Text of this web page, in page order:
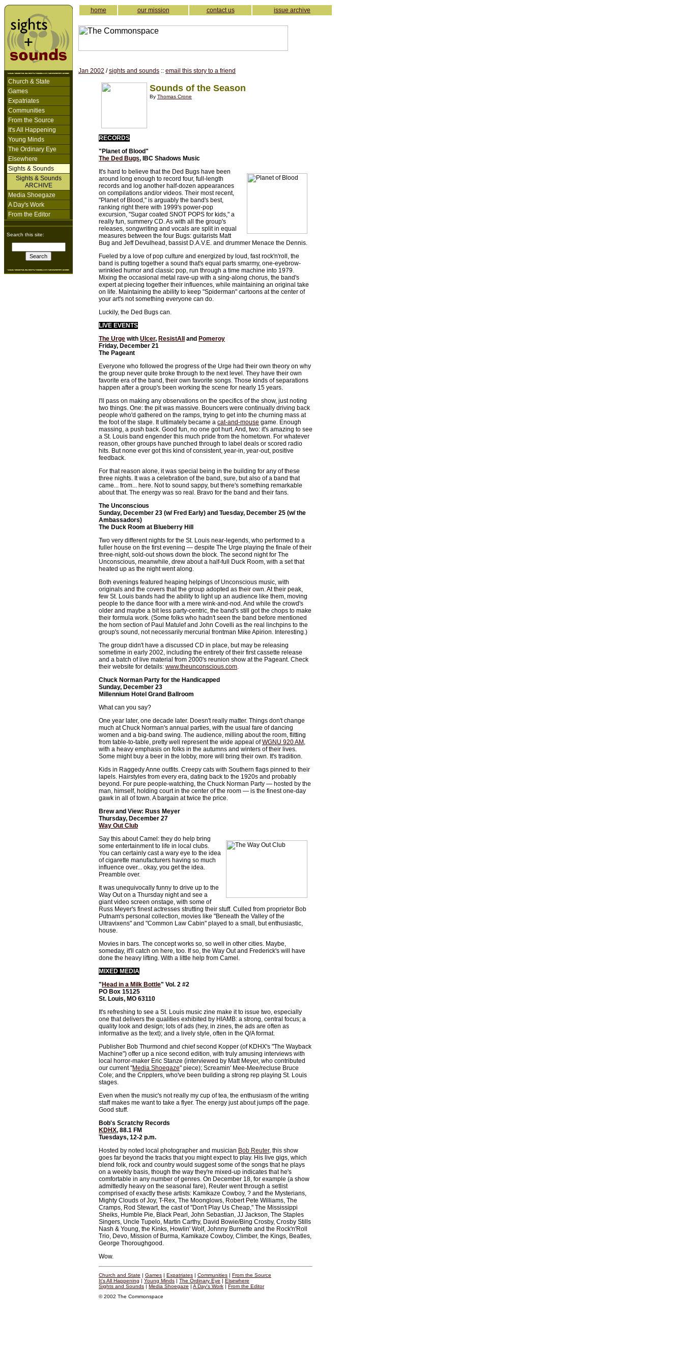
Church & State
Games
Expatriates
Communities
From the Source
It's All Happening
Young Minds
The Ordinary Eye
Elsewhere
Sights & Sounds
Sights & Sounds
ARCHIVE
Media Shoegaze
A Day's Work
From the Editor
Search this site:
home our mission contact us issue archive
Jan 2002 /sights and sounds :: email this story to a friend
Sounds of the Season
By Thomas Crone
RECORDS
"Planet of Blood"
The Ded Bugs, IBC Shadows Music
It's hard to believe that the Ded Bugs have been
around long enough to record four, full-length
records and log another half-dozen appearances
on compilations and/or videos. Their most recent,
"Planet of Blood," is arguably the band's best,
ranking right there with 1999's power-pop
excursion, "Sugar coated SNOT POPS for kids," a
really fun, summery CD. As with all the group's
releases, songwriting and vocals are split in equal
measures between the four Bugs: guitarists Matt
Bug and Jeff Devulhead, bassist D.A.V.E. and drummer Menace the Dennis.
Fueled by a love of pop culture and energized by loud, fast rock'n'roll, the
band is putting together a sound that's equal parts smarmy, one-eyebrow-
wrinkled humor and classic pop, run through a time machine into 1979.
Mixing the occasional metal rave-up with a sing-along chorus, the band's
expert at piecing together their influences, while maintaining an original take
on life. Maintaining the ability to keep "Spiderman" cartoons at the center of
your art's not something everyone can do.
Luckily, the Ded Bugs can.
LIVE EVENTS
The Urge with Ulcer, ResistAll and Pomeroy
Friday, December 21
The Pageant
Everyone who followed the progress of the Urge had their own theory on why
the group never quite broke through to the next level. They have their own
favorite era of the band, their own favorite songs. Those kinds of separations
happen after a group's been working the scene for nearly 15 years.
I'll pass on making any observations on the specifics of the show, just noting
two things. One: the pit was massive. Bouncers were continually driving back
people who'd gathered on the ramps, trying to get into the churning mass at
the foot of the stage. It ultimately became a cat-and-mouse game. Enough
massing, a push back. Good fun, no one got hurt. And, two: it's amazing to see
a St. Louis band engender this much pride from the hometown. For whatever
reason, other groups have punched through to label deals or scored radio
hits. But none ever got this kind of consistent, year-in, year-out, positive
feedback.
For that reason alone, it was special being in the building for any of these
three nights. It was a celebration of the band, sure, but also of a band that
came... from... here. Not to sound sappy, but there's something remarkable
about that. The energy was so real. Bravo for the band and their fans.
The Unconscious
Sunday, December 23 (w/ Fred Early) and Tuesday, December 25 (w/ the
Ambassadors)
The Duck Room at Blueberry Hill
Two very different nights for the St. Louis near-legends, who performed to a
fuller house on the first evening — despite The Urge playing the finale of their
three-night, sold-out shows down the block. The second night for The
Unconscious, meanwhile, drew about a half-full Duck Room, with a set that
heated up as the night went along.
Both evenings featured heaping helpings of Unconscious music, with
originals and the covers that the group adopted as their own. At their peak,
few St. Louis bands had the ability to light up an audience like them, moving
people to the dance floor with a mere wink-and-nod. And while the crowd's
older and maybe a bit less party-centric, the band's still got the chops to make
their formula work. (Some folks who hadn't seen the band before mentioned
the horn section of Paul Matulef and John Covelli as the real linchpins to the
group's sound, not necessarily mercurial frontman Mike Apirion. Interesting.)
The group didn't have a discussed CD in place, but may be releasing
sometime in early 2002, including the entirety of their first cassette release
and a batch of live material from 2000's reunion show at the Pageant. Check
their website for details: www.theunconscious.com.
Chuck Norman Party for the Handicapped
Sunday, December 23
Millennium Hotel Grand Ballroom
What can you say?
One year later, one decade later. Doesn't really matter. Things don't change
much at Chuck Norman's annual parties, with the usual fare of dancing
women and a big-band swing. The audience, milling about the room, flitting
from table-to-table, pretty well represent the wide appeal ofWGNU 920 AM ,
with a heavy emphasis on folks in the autumns and winters of their lives.
Some might buy a beer in the lobby, more will bring their own. It's tradition.
Kids in Raggedy Anne outfits. Creepy cats with Southern flags pinned to their
lapels. Hairstyles from every era, dating back to the 1920s and probably
beyond. For pure people-watching, the Chuck Norman Party — hosted by the
man, himself, holding court in the center of the room — is the finest one-day
gawk in all of town. A bargain at twice the price.
Brew and View: Russ Meyer
Thursday, December 27
Way Out Club
Say this about Camel: they do help bring
some entertainment to life in local clubs.
You can certainly cast a wary eye to the idea
of cigarette manufacturers having so much
influence over... okay, you get the idea.
Preamble over.
It was unequivocally funny to drive up to the
Way Out on a Thursday night and see a
giant video screen onstage, with some of
Russ Meyer's finest actresses strutting their stuff. Culled from proprietor Bob
Putnam's personal collection, movies like "Beneath the Valley of the
Ultravixens" and "Common Law Cabin" played to a small, but enthusiastic,
house.
Movies in bars. The concept works so, so well in other cities. Maybe,
someday, it'll catch on here, too. If so, the Way Out and Frederick's will have
done the heavy lifting. With a little help from Camel.
MIXED MEDIA
" Head in a Milk Bottle" Vol. 2 #2
PO Box 15125
St. Louis, MO 63110
It's refreshing to see a St. Louis music zine make it to issue two, especially
one that delivers the qualities exhibited by HIAMB: a strong, central focus; a
quality look and design; lots of ads (hey, in zines, the ads are often as
informative as the text); and a lively style, often in the Q/A format.
Publisher Bob Thurmond and chief second Kopper (of KDHX's "The Wayback
Machine") offer up a nice second edition, with truly amusing interviews with
local horror-maker Eric Stanze (interviewed by Matt Meyer, who contributed
our current "Media Shoegaze" piece); Screamin' Mee-Mee/recluse Bruce
Cole; and the Cripplers, who've been building a strong rep playing St. Louis
stages.
Even when the music's not really my cup of tea, the enthusiasm of the writing
staff makes me want to take a flyer. The energy just about jumps off the page.
Good stuff.
Bob's Scratchy Records
KDHX, 88.1 FM
Tuesdays, 12-2 p.m.
Hosted by noted local photographer and musician Bob Reuter, this show
goes far beyond the tracks that you might expect to play. His live gigs, which
blend folk, rock and country would suggest some of the songs that he plays
on a weekly basis, though the way they're mixed-up indicates that he's
comfortable in any number of genres. On December 18, for example (a show
admittedly heavy on the seasonal fare), Reuter went through a setlist
comprised of exactly these artists: Kamikaze Cowboy, ? and the Mysterians,
Mighty Clouds of Joy, T-Rex, The Moonglows, Robert Pete Williams, The
Cramps, Rod Stewart, the cast of "Don't Play Us Cheap," The Mississippi
Sheiks, Humble Pie, Black Pearl, John Sebastian, JJ Jackson, The Staples
Singers, Uncle Tupelo, Martin Carthy, David Bowie/Bing Crosby, Crosby Stills
Nash & Young, the Kinks, Howlin' Wolf, Johnny Burnette and the Rock'n'Roll
Trio, Devo, Mission of Burma, Kamikaze Cowboy, Climber, the Kings, Beatles,
George Thoroughgood.
Wow.
Church and State | Games | Expatriates | Communities | From the Source
It's All Happening | Young Minds | The Ordinary Eye | Elsewhere
Sights and Sounds | Media Shoegaze | A Day's Work | From the Editor
© 2002 The Commonspace